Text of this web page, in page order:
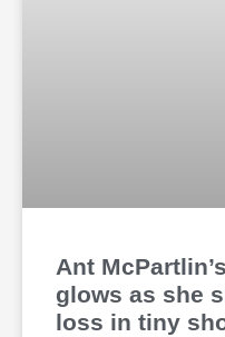
Ant
glows as she
loss in tiny